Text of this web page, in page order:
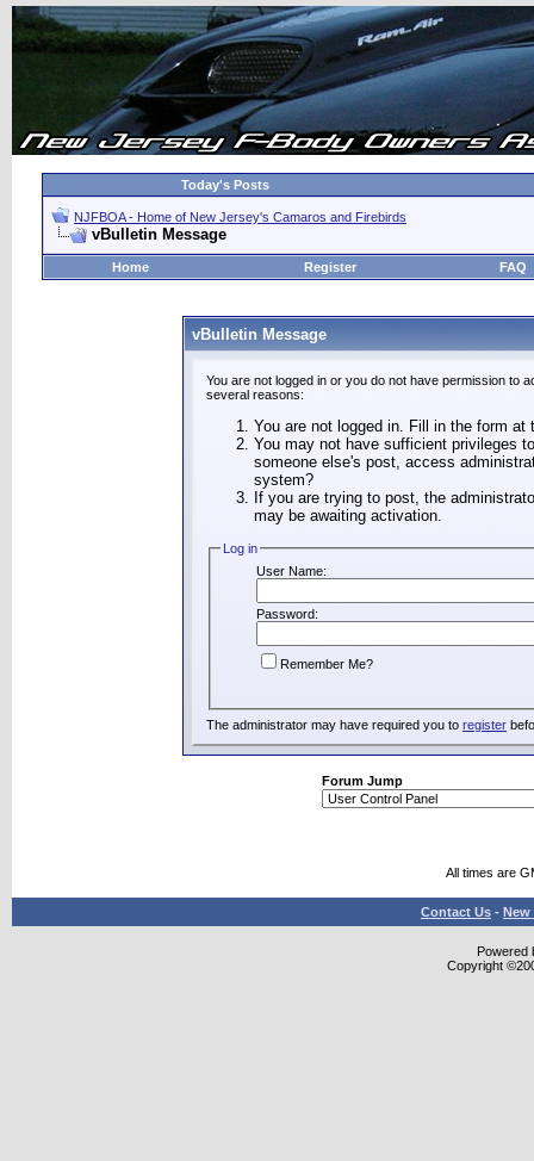
Today's Posts
NJFBOA - Home of New Jersey's Camaros and Firebirds
vBulletin Message
Home Register FAQ
vBulletin Message
You are not logged in or you do not have permission to
several reasons:
You are not logged in. Fill in the form
You may not have sufficient privileges
someone else's post, access
system?
If you are trying to post, the
may be awaiting activation.
Log in
User Name:
Password:
Remember Me?
The administrator may have required you to register
Forum Jump
All times are
Contact Us - New
Powered
Copyright